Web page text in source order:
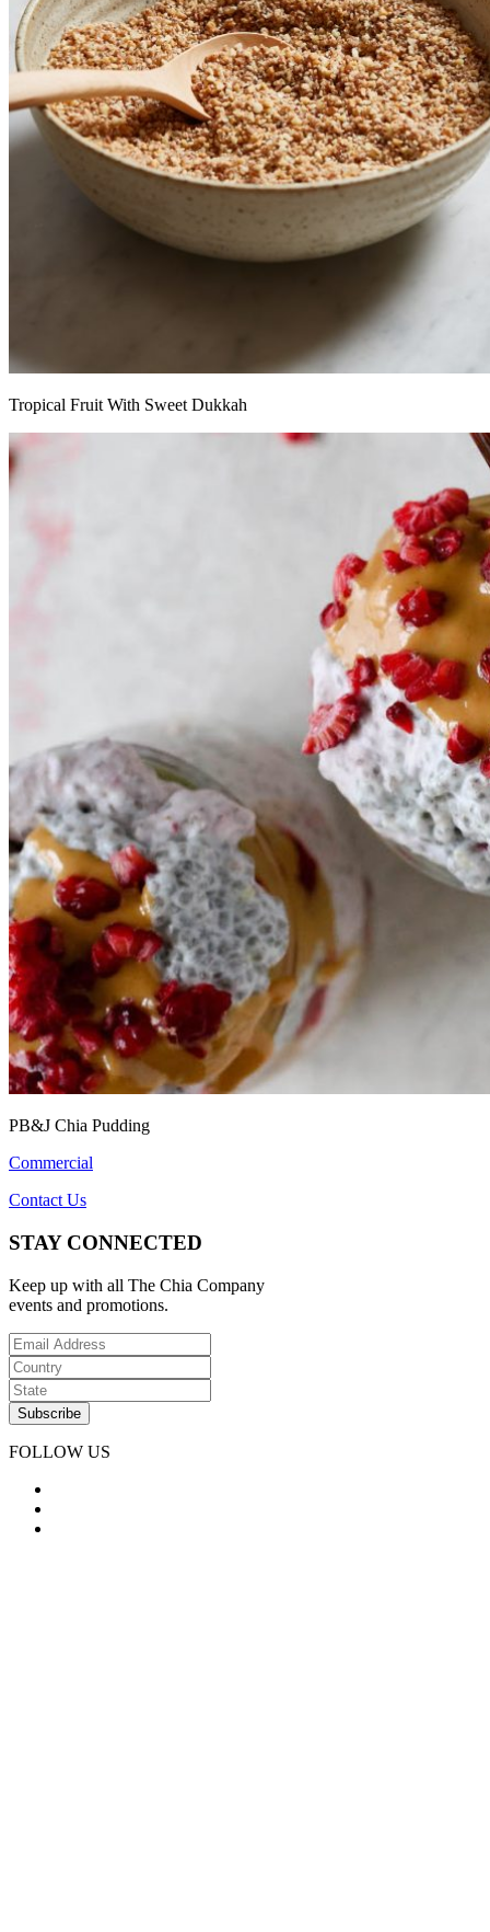
Tropical Fruit With Sweet Dukkah
PB&J Chia Pudding
Commercial
Contact Us
STAY CONNECTED
Keep up with all The Chia Company
events and promotions.
FOLLOW US